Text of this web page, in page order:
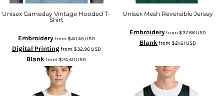
Unisex Gameday Vintage Hooded T-
Shirt
Embroideryfrom $40.45USD
Digital Printingfrom $32.96USD
Blank from$24.40USD
Unisex Mesh Reversible Jersey
Embroideryfrom $37.66USD
Blank from $21.61USD